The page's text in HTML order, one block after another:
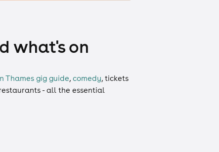
what's on
Thames gig guide, comedy, tickets
- all the essential